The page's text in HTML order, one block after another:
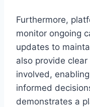
Furthermore,
monitor ongoing
updates to
also provide
involved,
informed
demonstrates a